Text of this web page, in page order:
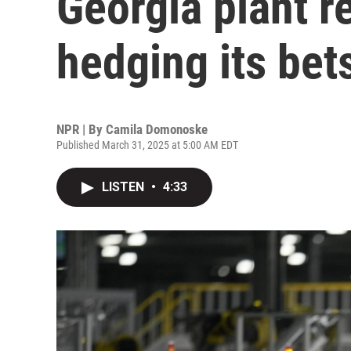
hedging its
NPR | By Camila Domonoske
Published March 31, 2025 at 5:00 AM EDT
LISTEN • 4:33